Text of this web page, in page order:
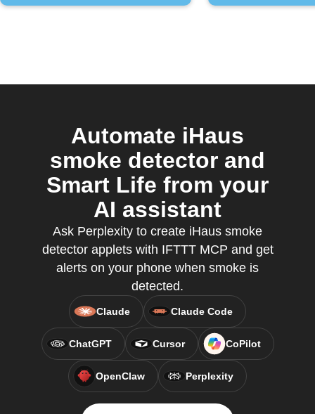
Automate iHaus
smoke detector and
Smart Life from your
AI assistant
Ask Perplexity to create iHaus smoke
detector applets with IFTTT MCP and get
alerts on your phone when smoke is
detected.
Claude Claude Code
ChatGPT Cursor CoPilot
OpenClaw Perplexity